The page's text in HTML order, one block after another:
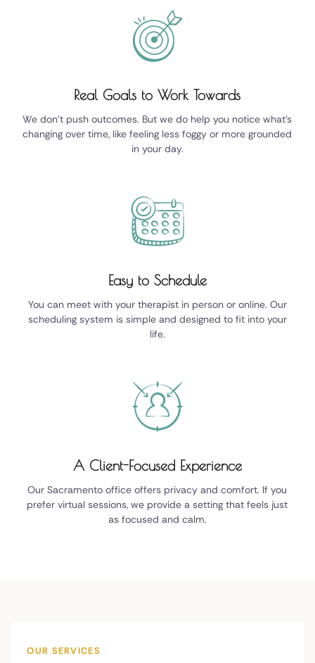
Real Goals to Work Towards
We don't push outcomes. But we do help you notice what's
changing over time, like feeling less foggy or more grounded
in your day.
Easy to Schedule
You can meet with your therapist in person or online. Our
scheduling system is simple and designed to fit into your
life.
A Client-Focused Experience
Our Sacramento office offers privacy and comfort. If you
prefer virtual sessions, we provide a setting that feels just
as focused and calm.
OUR SERVICES